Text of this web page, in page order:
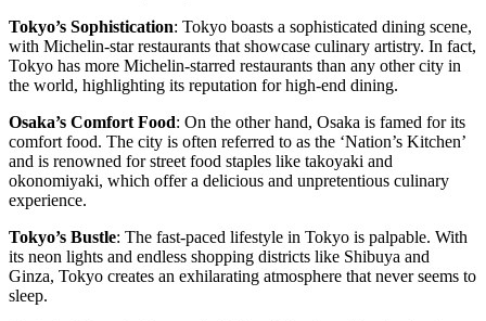
Tokyo’s Sophistication: Tokyo boasts a sophisticated dining scene,
with Michelin-star restaurants that showcase culinary artistry. In fact,
Tokyo has more Michelin-starred restaurants than any other city in
the world, highlighting its reputation for high-end dining.
Osaka’s Comfort Food: On the other hand, Osaka is famed for its
comfort food. The city is often referred to as the ‘Nation’s Kitchen’
and is renowned for street food staples like takoyaki and
okonomiyaki, which offer a delicious and unpretentious culinary
experience.
Tokyo’s Bustle: The fast-paced lifestyle in Tokyo is palpable. With
its neon lights and endless shopping districts like Shibuya and
Ginza, Tokyo creates an exhilarating atmosphere that never seems to
sleep.